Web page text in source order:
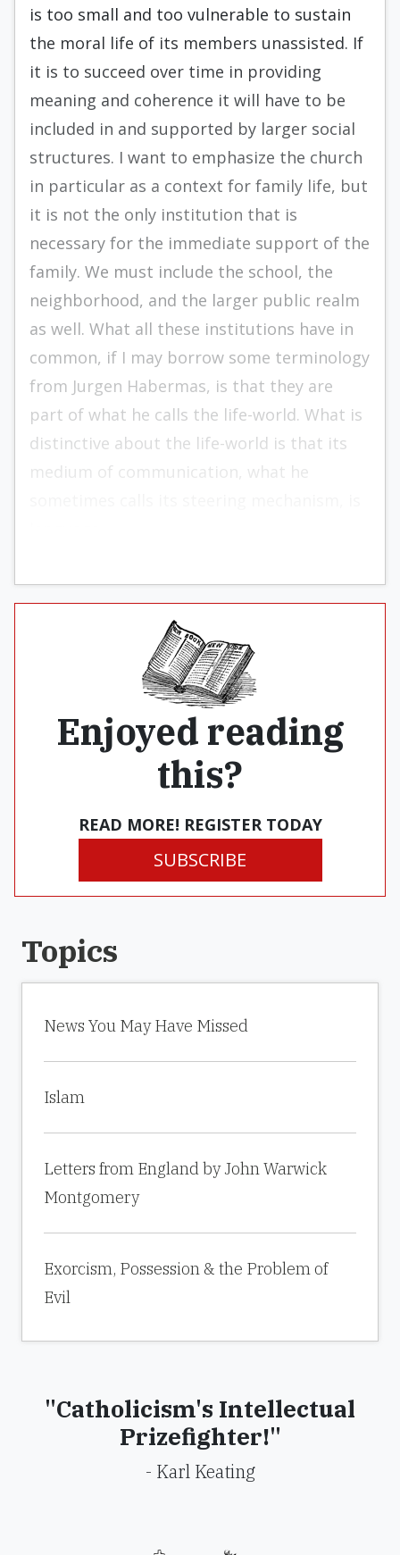
is too small and too vulnerable to sustain
the moral life of its members unassisted. If
it is to succeed over time in providing
meaning and coherence it will have to be
included in and supported by larger social
structures. I want to emphasize the church
in particular as a context for family life, but
it is not the only institution that is
necessary for the immediate support of the
family. We must include the school, the
neighborhood, and the larger public realm
as well. What all these institutions have in
common, if I may borrow some terminology
from Jurgen Habermas, is that they are
part of what he calls the life-world. What is
distinctive about the life-world is that its
medium of communication, what he
Enjoyed reading
this?
READ MORE! REGISTER TODAY
SUBSCRIBE
Topics
News You May Have Missed
Islam
Letters from England by John Warwick
Montgomery
Exorcism, Possession & the Problem of
Evil
"Catholicism's Intellectual
Prizefighter!"
- Karl Keating